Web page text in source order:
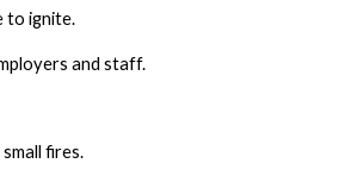
to ignite.
and staff.
fires.